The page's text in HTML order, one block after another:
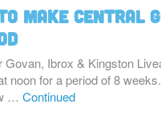
to make Central
Ibrox & Kingston
noon for a period of 8
… Continued